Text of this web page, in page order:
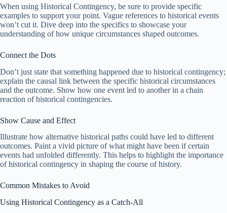
When using Historical Contingency, be sure to provide specific
examples to support your point. Vague references to historical events
won’t cut it. Dive deep into the specifics to showcase your
understanding of how unique circumstances shaped outcomes.
Connect the Dots
Don’t just state that something happened due to historical contingency;
explain the causal link between the specific historical circumstances
and the outcome. Show how one event led to another in a chain
reaction of historical contingencies.
Show Cause and Effect
Illustrate how alternative historical paths could have led to different
outcomes. Paint a vivid picture of what might have been if certain
events had unfolded differently. This helps to highlight the importance
of historical contingency in shaping the course of history.
Common Mistakes to Avoid
Using Historical Contingency as a Catch-All